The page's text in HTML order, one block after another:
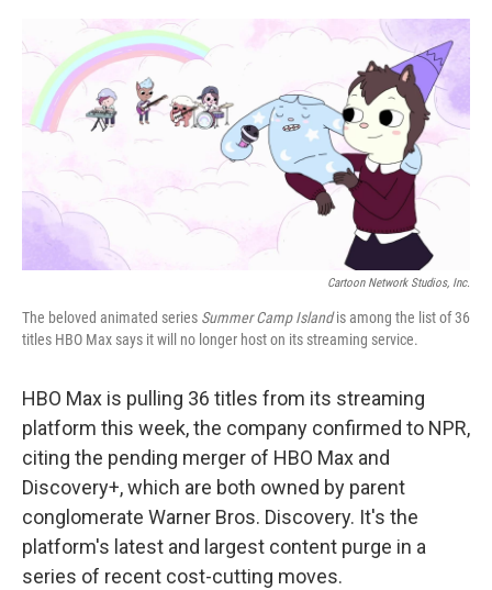
c
b
o
o
k
m
a
l
Cartoon Network Studios, Inc.
The beloved animated series Summer Camp Islandis among the list of 36
titles HBO Max says it will no longer host on its streaming service.
HBO Max is pulling 36 titles from its streaming
platform this week, the company confirmed to NPR,
citing the pending merger of HBO Max and
Discovery+, which are both owned by parent
conglomerate Warner Bros. Discovery. It's the
platform's latest and largest content purge in a
series of recent cost-cutting moves.